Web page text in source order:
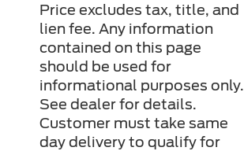
Price excludes tax, title, and
lien fee. Any information
contained on this page
should be used for
informational purposes only.
See dealer for details.
Customer must take same
day delivery to qualify for